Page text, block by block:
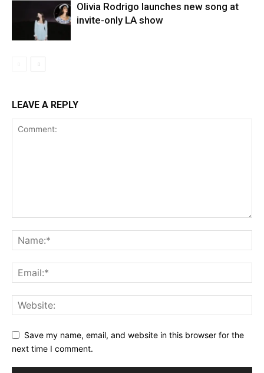
Olivia Rodrigo launches new song at
invite-only LA show
LEAVE A REPLY
Save my name, email, and website in this browser for the
next time I comment.